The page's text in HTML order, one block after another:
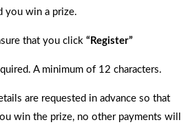
you win a prize.
that you click “Register”
A minimum of 12 characters.
are requested in advance so that
win the prize, no other payments will